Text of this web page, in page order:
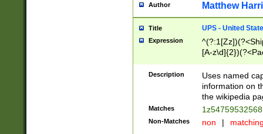
Author Matthew
Title UPS - United
Expression
[A-
Description
Uses named
information on
the wikipedia
Matches
Non-Matches non |